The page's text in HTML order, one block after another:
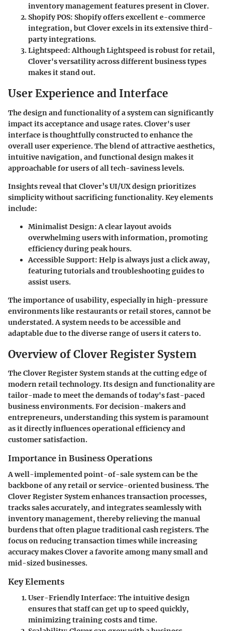
inventory management features present in Clover.
Shopify POS: Shopify offers excellent e-commerce
integration, but Clover excels in its extensive third-
party integrations.
Lightspeed:Although Lightspeed is robust for retail,
Clover's versatility across different business types
makes it stand out.
User Experience and Interface
The design and functionality of a system can significantly
impact its acceptance and usage rates. Clover's user
interface is thoughtfully constructed to enhance the
overall user experience. The blend of attractive aesthetics,
intuitive navigation, and functional design makes it
approachable for users of all tech-saviness levels.
Insights reveal that Clover’s UI/UX design prioritizes
simplicity without sacrificing functionality. Key elements
include:
Minimalist Design: A clear layout avoids
overwhelming users with information, promoting
efficiency during peak hours.
Accessible Support: Help is always just a click away,
featuring tutorials and troubleshooting guides to
assist users.
The importance of usability, especially in high-pressure
environments like restaurants or retail stores, cannot be
understated. A system needs to be accessible and
adaptable due to the diverse range of users it caters to.
Overview of Clover Register System
The Clover Register System stands at the cutting edge of
modern retail technology. Its design and functionality are
tailor-made to meet the demands of today's fast-paced
business environments. For decision-makers and
entrepreneurs, understanding this system is paramount
as it directly influences operational efficiency and
customer satisfaction.
Importance in Business Operations
A well-implemented point-of-sale system can be the
backbone of any retail or service-oriented business. The
Clover Register System enhances transaction processes,
tracks sales accurately, and integrates seamlessly with
inventory management, thereby relieving the manual
burdens that often plague traditional cash registers. The
focus on reducing transaction times while increasing
accuracy makes Clover a favorite among many small and
mid-sized businesses.
Key Elements
User-Friendly Interface: The intuitive design
ensures that staff can get up to speed quickly,
minimizing training costs and time.